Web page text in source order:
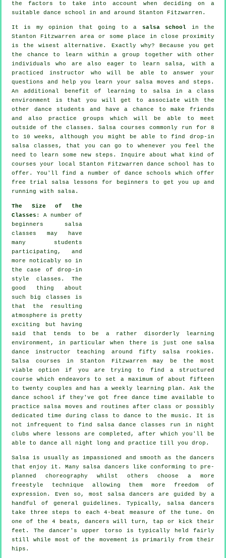
the factors to take into account when deciding on a
suitable dance school in and around Stanton Fitzwarren.
It is my opinion that going to a salsa school in the
Stanton Fitzwarren area or some place in close proximity
is the wisest alternative. Exactly why? Because you get
the chance to learn within a group together with other
individuals who are also eager to learn salsa, with a
practiced instructor who will be able to answer your
questions and help you learn your salsa moves and steps.
An additional benefit of learning to salsa in a class
environment is that you will get to associate with the
other dance students and have a chance to make friends
and also practice groups which will be able to meet
outside of theclasses . Salsa courses commonly run for 8
to 10 weeks, although you might be able to find drop-in
salsa classes, that you can go to whenever you feel the
need to learn some new steps . Inquire about what kind of
courses your local Stanton Fitzwarren dance school has to
offer. You'll find a number of dance schools which offer
free trial salsa lessons for beginners to get you up and
running with salsa.
The Size of the
Classes : A number of
beginners salsa
classes may have
many students
participating, and
more noticably so in
the case of drop-in
style classes. The
good thing about
such big classes is
that the resulting
atmosphere is pretty
exciting but having
said that tends to be a rather disorderly learning
environment, in particular when there is just one salsa
dance instructor teaching around fifty salsarookies.
Salsa courses in Stanton Fitzwarren may be the most
viable option if you are trying to find a structured
course which endeavors to set a maximum of about fifteen
to twenty couples and has a weekly learning plan. Ask the
dance school if they've got free dance time available to
practice salsa moves and routines after class or possibly
dedicated time during class to dance to the music. It is
not infrequent to find
salsa dance classes run in night
clubs where lessons are completed, after which you'll be
able to dance all night long and practice till you drop.
Salsa is usually as impassioned and smooth as the dancers
that enjoy it. Many salsa dancers like conforming to pre-
planned choreography whilst others choose a more
freestyle technique allowing them more freedom of
expression. Even so, most salsa dancers are guided by a
handful of general guidelines. Typically, salsa dancers
take three steps to each 4-beat measure of the tune. On
one of the 4 beats, dancers will turn, tap or kick their
feet. The dancer's upper torso is typically held fairly
still while most of the movement is primarily from their
hips.